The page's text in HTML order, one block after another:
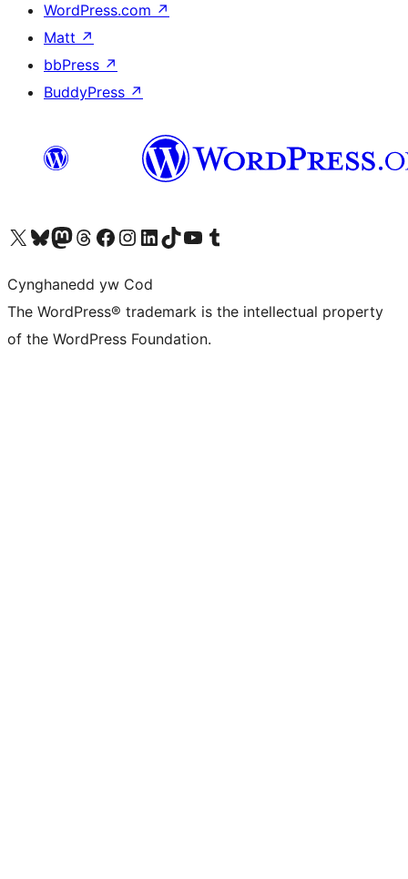
WordPress.com ↗
Matt ↗
bbPress ↗
BuddyPress ↗
Visit our X (formerly Twitter) account
Visit our Bluesky account
Visit our Mastodon account
Visit our Threads account
Ewch i'n tudalen Facebook
Ewch i'n cyfrif Instagram
Ewch i'n cyfrif LinkedIn
Visit our TikTok account
Visit our YouTube channel
Visit our Tumblr account
Cynghanedd yw Cod
The WordPress® trademark is the intellectual property
of the WordPress Foundation.